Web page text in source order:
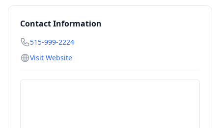
Contact Information
515-999-2224
Visit Website